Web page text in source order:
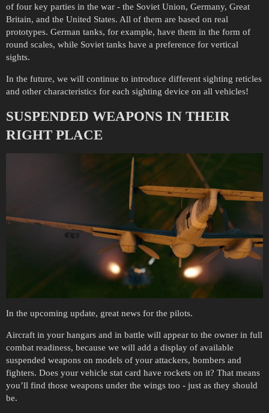
of four key parties in the war - the Soviet Union, Germany, Great
Britain, and the United States. All of them are based on real
prototypes. German tanks, for example, have them in the form of
round scales, while Soviet tanks have a preference for vertical
sights.
In the future, we will continue to introduce different sighting reticles
and other characteristics for each sighting device on all vehicles!
SUSPENDED WEAPONS IN THEIR
RIGHT PLACE
In the upcoming update, great news for the pilots.
Aircraft in your hangars and in battle will appear to the owner in full
combat readiness, because we will add a display of available
suspended weapons on models of your attackers, bombers and
fighters. Does your vehicle stat card have rockets on it? That means
you’ll find those weapons under the wings too - just as they should
be.